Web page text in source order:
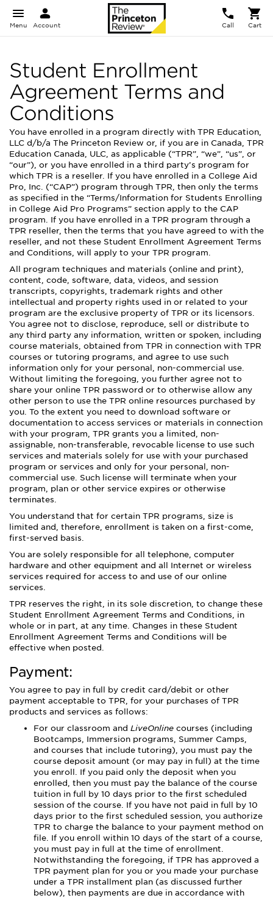
Menu Account Call Cart
Student Enrollment
Agreement Terms and
Conditions
You have enrolled in a program directly with TPR Education,
LLC d/b/a The Princeton Review or, if you are in Canada, TPR
Education Canada, ULC, as applicable (“TPR”, “we”, “us”, or
“our”), or you have enrolled in a third party’s program for
which TPR is a reseller. If you have enrolled in a College Aid
Pro, Inc. (“CAP”) program through TPR, then only the terms
as specified in the “Terms/Information for Students Enrolling
in College Aid Pro Programs” section apply to the CAP
program. If you have enrolled in a TPR program through a
TPR reseller, then the terms that you have agreed to with the
reseller, and not these Student Enrollment Agreement Terms
and Conditions, will apply to your TPR program.
All program techniques and materials (online and print),
content, code, software, data, videos, and session
transcripts, copyrights, trademark rights and other
intellectual and property rights used in or related to your
program are the exclusive property of TPR or its licensors.
You agree not to disclose, reproduce, sell or distribute to
any third party any information, written or spoken, including
course materials, obtained from TPR in connection with TPR
courses or tutoring programs, and agree to use such
information only for your personal, non-commercial use.
Without limiting the foregoing, you further agree not to
share your online TPR password or to otherwise allow any
other person to use the TPR online resources purchased by
you. To the extent you need to download software or
documentation to access services or materials in connection
with your program, TPR grants you a limited, non-
assignable, non-transferable, revocable license to use such
services and materials solely for use with your purchased
program or services and only for your personal, non-
commercial use. Such license will terminate when your
program, plan or other service expires or otherwise
terminates.
You understand that for certain TPR programs, size is
limited and, therefore, enrollment is taken on a first-come,
first-served basis.
You are solely responsible for all telephone, computer
hardware and other equipment and all Internet or wireless
services required for access to and use of our online
services.
TPR reserves the right, in its sole discretion, to change these
Student Enrollment Agreement Terms and Conditions, in
whole or in part, at any time. Changes in these Student
Enrollment Agreement Terms and Conditions will be
effective when posted.
Payment:
You agree to pay in full by credit card/debit or other
payment acceptable to TPR, for your purchases of TPR
products and services as follows:
For our classroom and LiveOnline courses (including
Bootcamps, Immersion programs, Summer Camps,
and courses that include tutoring), you must pay the
course deposit amount (or may pay in full) at the time
you enroll. If you paid only the deposit when you
enrolled, then you must pay the balance of the course
tuition in full by 10 days prior to the first scheduled
session of the course. If you have not paid in full by 10
days prior to the first scheduled session, you authorize
TPR to charge the balance to your payment method on
file. If you enroll within 10 days of the start of a course,
you must pay in full at the time of enrollment.
Notwithstanding the foregoing, if TPR has approved a
TPR payment plan for you or you made your purchase
under a TPR installment plan (as discussed further
below), then payments are due in accordance with